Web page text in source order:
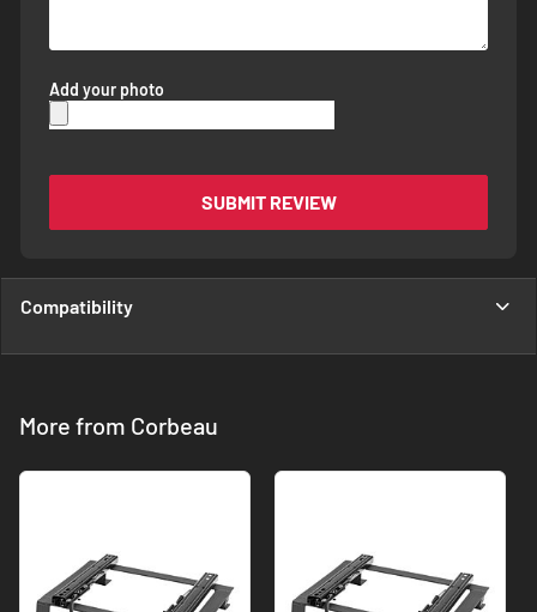
Add your photo
SUBMIT REVIEW
Compatibility
More from Corbeau